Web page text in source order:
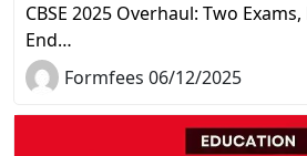
CBSE 2025 Overhaul: Two
End…
Formfees 06/12/2025